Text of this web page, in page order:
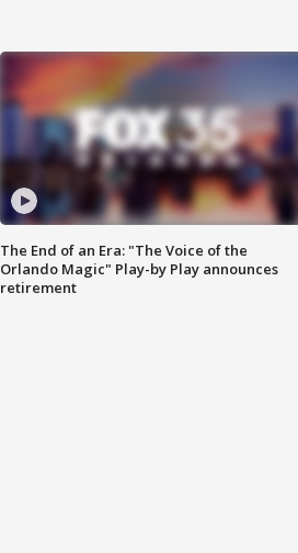
The End of an Era: "The Voice of the
Orlando Magic" Play-by Play announces
retirement